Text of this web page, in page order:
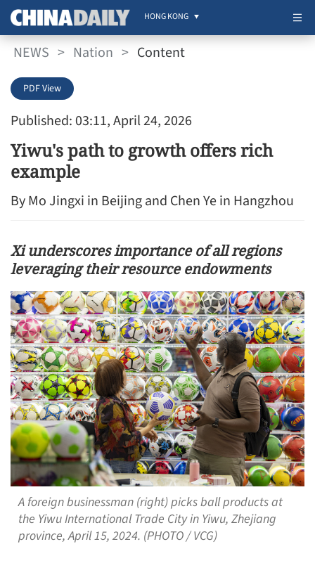
HONG KONG
NEWS > Nation > Content
Published: 03:11, April 24, 2026
PDF View
Yiwu's path to growth offers rich
example
By Mo Jingxi in Beijing and Chen Ye in Hangzhou
Xi underscores importance of all regions
leveraging their resource endowments
A foreign businessman (right) picks ball products at
the Yiwu International Trade City in Yiwu, Zhejiang
province, April 15, 2024. (PHOTO / VCG)